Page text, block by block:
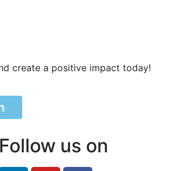
create a positive impact today!
Follow us on